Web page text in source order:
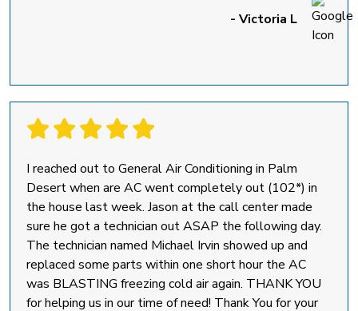
- Victoria L
I reached out to General Air Conditioning in Palm
Desert when are AC went completely out (102*) in
the house last week. Jason at the call center made
sure he got a technician out ASAP the following day.
The technician named Michael Irvin showed up and
replaced some parts within one short hour the AC
was BLASTING freezing cold air again. THANK YOU
for helping us in our time of need! Thank You for your